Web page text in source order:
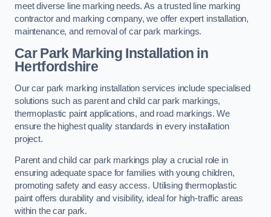
meet diverse line marking needs. As a trusted line marking
contractor and marking company, we offer expert installation,
maintenance, and removal of car park markings.
Car Park Marking Installation in
Hertfordshire
Our car park marking installation services include specialised
solutions such as parent and child car park markings,
thermoplastic paint applications, and road markings. We
ensure the highest quality standards in every installation
project.
Parent and child car park markings play a crucial role in
ensuring adequate space for families with young children,
promoting safety and easy access. Utilising thermoplastic
paint offers durability and visibility, ideal for high-traffic areas
within the car park.